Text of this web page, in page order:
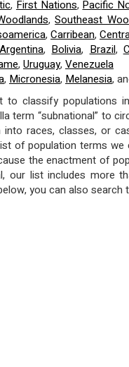
, First Nations, Pacific
,Southeast
, Carribean,
Argentina, Bolivia, Brazil,
, Uruguay, Venezuela
, Micronesia, Melanesia,
classify populations
term “subnational” to
races, classes, or
of population terms
the enactment of
our list includes more
you can also search